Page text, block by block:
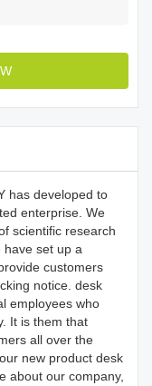
has developed to
enterprise. We
scientific research
have set up a
customers
notice. desk
employees who
It is them that
all over the
new product desk
about our company,